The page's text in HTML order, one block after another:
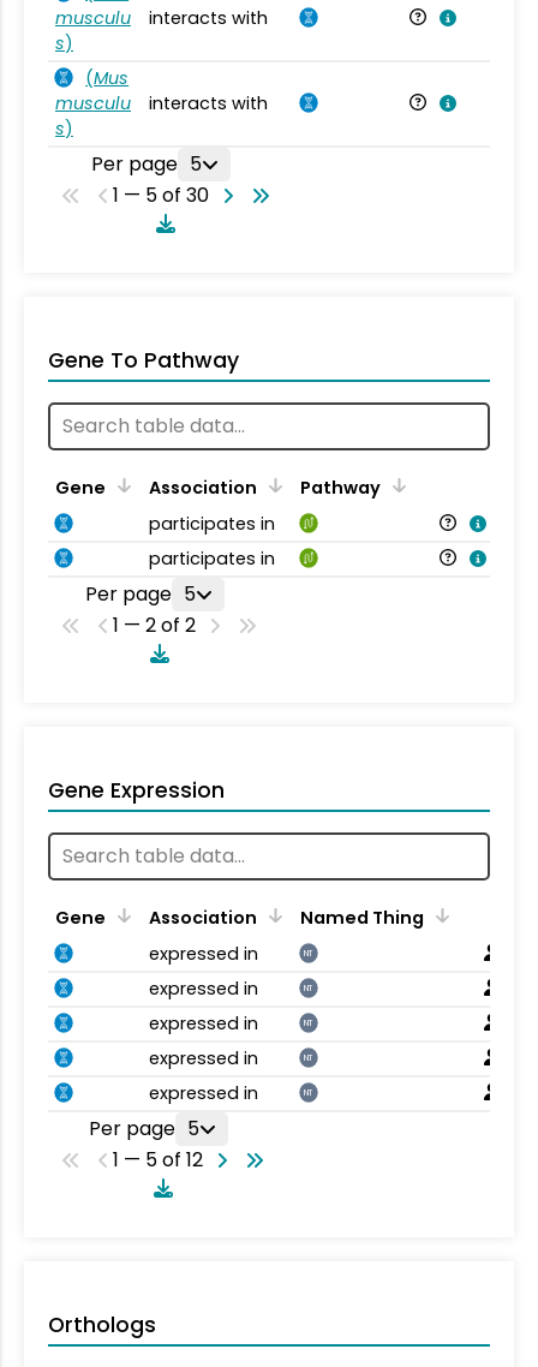
musculu
s)
interacts with
(Mus
musculu
s)
interacts with
Per page 5
1 — 5 of 30
Gene To Pathway
Gene Association
Pathway
participates in
participates in
Per page 5
1 — 2 of 2
Gene Expression
Gene Association
Named Thing
expressed in
NT
expressed in NT
expressed in NT
expressed in NT
expressed in NT
Per page 5
1 — 5 of 12
Orthologs